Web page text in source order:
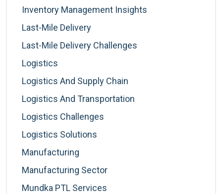
Inventory Management Insights
Last-Mile Delivery
Last-Mile Delivery Challenges
Logistics
Logistics And Supply Chain
Logistics And Transportation
Logistics Challenges
Logistics Solutions
Manufacturing
Manufacturing Sector
Mundka PTL Services